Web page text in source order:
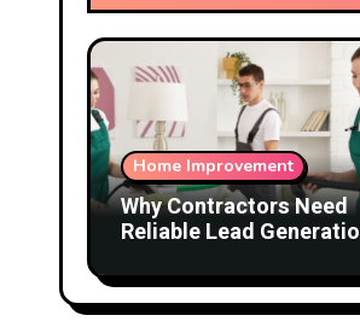
Home Improvement
Why Contractors Need
Reliable Lead Generation